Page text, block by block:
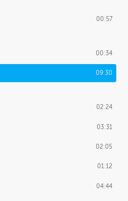
00:57
00:34
09:30
02:24
03:31
02:05
01:12
04:44